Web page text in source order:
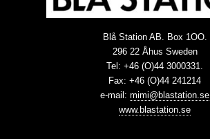
Blå Station AB. Box 1OO.
296 22 Åhus Sweden
Tel: +46 (O)44 3000331.
Fax: +46 (O)44 241214
e-mail: mimi@blastation.se
www.blastation.se